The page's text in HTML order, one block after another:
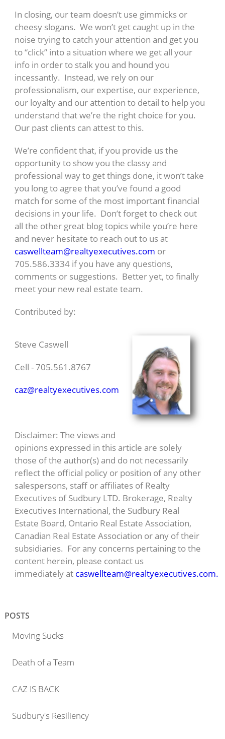
In closing, our team doesn’t use gimmicks or
cheesy slogans. We won’t get caught up in the
noise trying to catch your attention and get you
to “click” into a situation where we get all your
info in order to stalk you and hound you
incessantly. Instead, we rely on our
professionalism, our expertise, our experience,
our loyalty and our attention to detail to help you
understand that we’re the right choice for you.
Our past clients can attest to this.
We’re confident that, if you provide us the
opportunity to show you the classy and
professional way to get things done, it won’t take
you long to agree that you’ve found a good
match for some of the most important financial
decisions in your life. Don’t forget to check out
all the other great blog topics while you’re here
and never hesitate to reach out to us at
caswellteam@realtyexecutives.com or
705.586.3334 if you have any questions,
comments or suggestions. Better yet, to finally
meet your new real estate team.
Contributed by:
Steve Caswell
Cell - 705.561.8767
caz@realtyexecutives.com
Disclaimer: The views and
opinions expressed in this article are solely
those of the author(s) and do not necessarily
reflect the official policy or position of any other
salespersons, staff or affiliates of Realty
Executives of Sudbury LTD. Brokerage, Realty
Executives International, the Sudbury Real
Estate Board, Ontario Real Estate Association,
Canadian Real Estate Association or any of their
subsidiaries. For any concerns pertaining to the
content herein, please contact us
immediately at caswellteam@realtyexecutives.com.
POSTS
Moving Sucks
Death of a Team
CAZ IS BACK
Sudbury's Resiliency